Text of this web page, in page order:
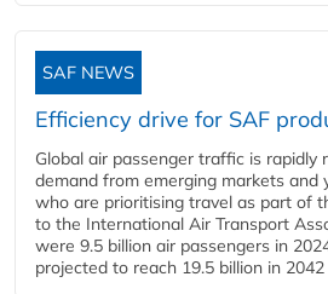
SAF NEWS
Efficiency drive for SAF
Global air passenger traffic is rapidly
demand from emerging markets and
who are prioritising travel as part of
to the International Air Transport
were 9.5 billion air passengers in
projected to reach 19.5 billion in